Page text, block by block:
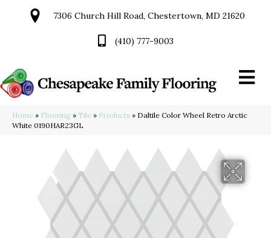
7306 Church Hill Road, Chestertown, MD 21620
(410) 777-9003
Home » Flooring » Tile » Products » Daltile Color Wheel Retro Arctic
White 0190HAR23GL